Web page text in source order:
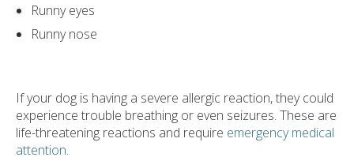
Runny eyes
Runny nose
If your dog is having a severe allergic reaction, they could
experience trouble breathing or even seizures. These are
life-threatening reactions and require emergency medical
attention.